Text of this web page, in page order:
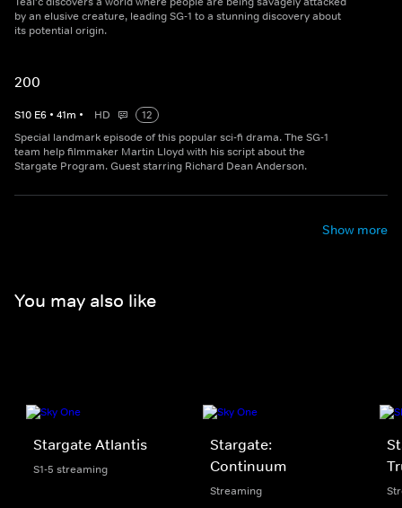
by an elusive creature, leading SG-1 to a stunning discovery about
its potential origin.
200
S10 E6 • 41m • HD
12
Special landmark episode of this popular sci-fi drama. The SG-1
team help filmmaker Martin Lloyd with his script about the
Stargate Program. Guest starring Richard Dean Anderson.
Show more
You may also like
Stargate Atlantis
S1-5 streaming
Stargate:
Continuum
Streaming